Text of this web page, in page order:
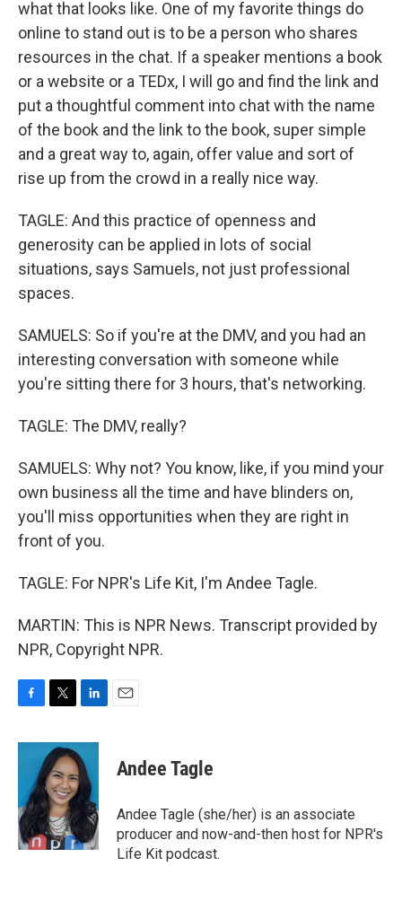
what that looks like. One of my favorite things do
online to stand out is to be a person who shares
resources in the chat. If a speaker mentions a book
or a website or a TEDx, I will go and find the link and
put a thoughtful comment into chat with the name
of the book and the link to the book, super simple
and a great way to, again, offer value and sort of
rise up from the crowd in a really nice way.
TAGLE: And this practice of openness and
generosity can be applied in lots of social
situations, says Samuels, not just professional
spaces.
SAMUELS: So if you're at the DMV, and you had an
interesting conversation with someone while
you're sitting there for 3 hours, that's networking.
TAGLE: The DMV, really?
SAMUELS: Why not? You know, like, if you mind your
own business all the time and have blinders on,
you'll miss opportunities when they are right in
front of you.
TAGLE: For NPR's Life Kit, I'm Andee Tagle.
MARTIN: This is NPR News. Transcript provided by
NPR, Copyright NPR.
c
o
k
i
t
t
e
r
n
k
e
d
n
Andee Tagle
Andee Tagle (she/her) is an associate
producer and now-and-then host for NPR's
Life Kit podcast.